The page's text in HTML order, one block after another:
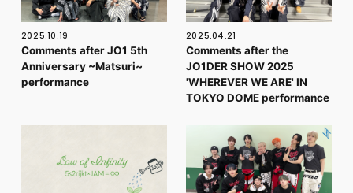
2025.10.19
Comments after JO1 5th
Anniversary ~Matsuri~
performance
2025.04.21
Comments after the
JO1DER SHOW 2025
'WHEREVER WE ARE' IN
TOKYO DOME performance